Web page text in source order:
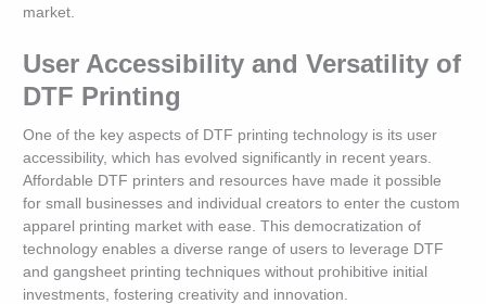
market.
User Accessibility and Versatility of
DTF Printing
One of the key aspects of DTF printing technology is its user
accessibility, which has evolved significantly in recent years.
Affordable DTF printers and resources have made it possible
for small businesses and individual creators to enter the custom
apparel printing market with ease. This democratization of
technology enables a diverse range of users to leverage DTF
and gangsheet printing techniques without prohibitive initial
investments, fostering creativity and innovation.